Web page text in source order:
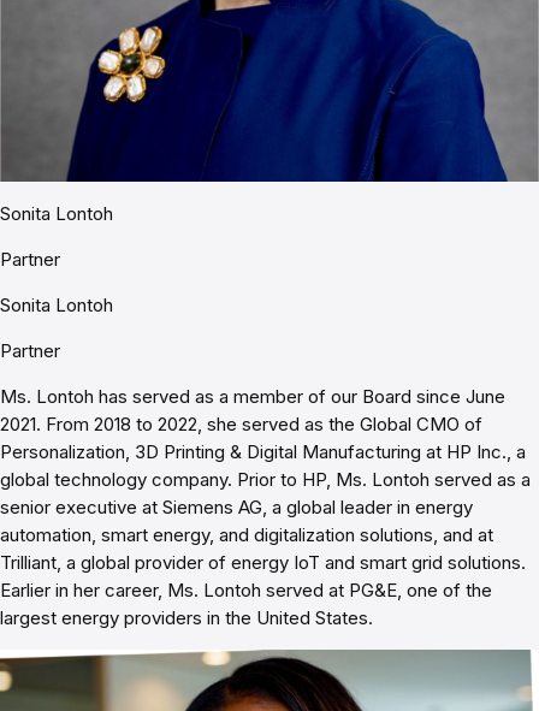
Sonita Lontoh
Partner
Sonita Lontoh
Partner
Ms. Lontoh has served as a member of our Board since June
2021. From 2018 to 2022, she served as the Global CMO of
Personalization, 3D Printing & Digital Manufacturing at HP Inc., a
global technology company. Prior to HP, Ms. Lontoh served as a
senior executive at Siemens AG, a global leader in energy
automation, smart energy, and digitalization solutions, and at
Trilliant, a global provider of energy IoT and smart grid solutions.
Earlier in her career, Ms. Lontoh served at PG&E, one of the
largest energy providers in the United States.